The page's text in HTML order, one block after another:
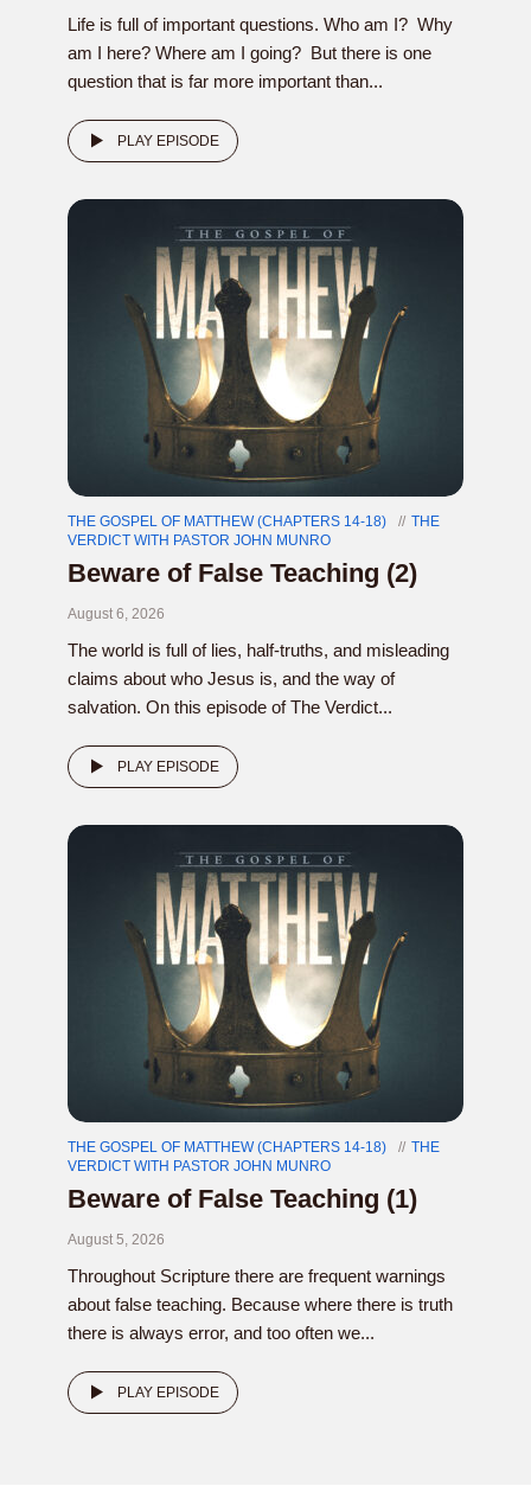
Life is full of important questions. Who am I? Why
am I here? Where am I going? But there is one
question that is far more important than...
PLAY EPISODE
THE GOSPEL OF MATTHEW (CHAPTERS 14-18)
THE
VERDICT WITH PASTOR JOHN MUNRO
Beware of False Teaching (2)
August 6, 2026
The world is full of lies, half-truths, and misleading
claims about who Jesus is, and the way of
salvation. On this episode of The Verdict...
PLAY EPISODE
THE GOSPEL OF MATTHEW (CHAPTERS 14-18)
THE
VERDICT WITH PASTOR JOHN MUNRO
Beware of False Teaching (1)
August 5, 2026
Throughout Scripture there are frequent warnings
about false teaching. Because where there is truth
there is always error, and too often we...
PLAY EPISODE